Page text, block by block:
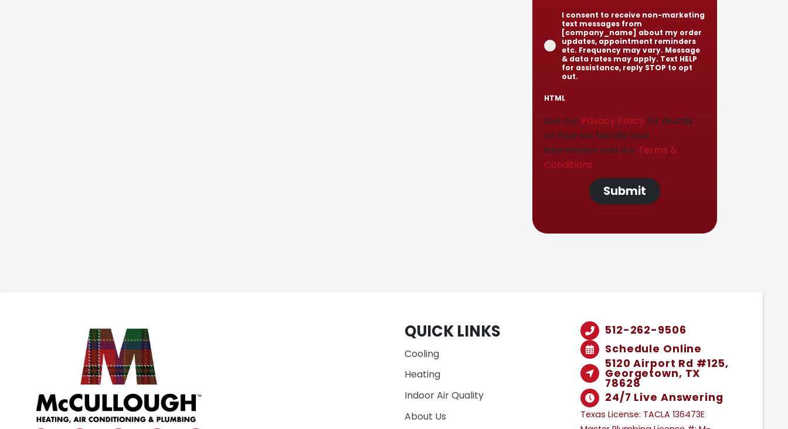
I consent to receive non-marketing
text messages from
[company_name] about my order
updates, appointment reminders
etc. Frequency may vary. Message
& data rates may apply. Text HELP
for assistance, reply STOP to opt
out.
HTML
See our Privacy Policy for details
on how we handle your
information and our Terms &
Conditions.
Submit
QUICK LINKS
Cooling
Heating
Indoor Air Quality
About Us
512-262-9506
Schedule Online
5120 Airport Rd #125,
Georgetown, TX
78628
24/7 Live Answering
Texas License: TACLA 136473E